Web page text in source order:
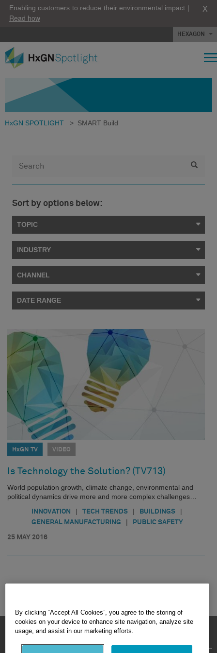
Enabling customers to reduce their environmental impact |
Read how
X
HEXAGON
HxGN SPOTLIGHT > SMART Build
Sort by options below:
TOPIC
INDUSTRY
CHANNEL
DATE RANGE
HxGN TV VIDEO
Is Technology the Solution? (TV713)
World population growth, climate change, environmental and
political dynamics drive more and more complex challenges…
INNOVATION | TECH TRENDS | BUILDINGS |
GENERAL MANUFACTURING | PUBLIC SAFETY
25 MAY 2016
HEXAGON © 2026
By clicking “Accept All Cookies”, you agree to the storing of
cookies on your device to enhance site navigation, analyze site
usage, and assist in our marketing efforts.